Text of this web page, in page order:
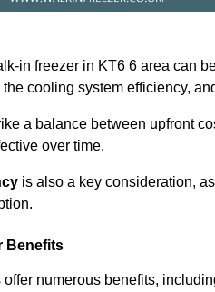
in freezer in KT6 6 area can
cooling system efficiency,
a balance between upfront
over time.
is also a key consideration,
Benefits
offer numerous benefits,